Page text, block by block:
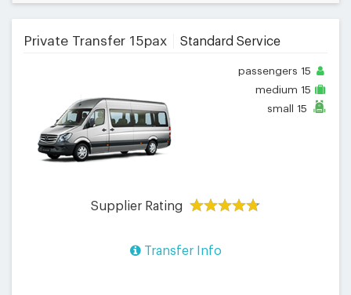
Private Transfer 15pax Standard Service
passengers 15
medium 15
small 15
Supplier Rating
Transfer Info